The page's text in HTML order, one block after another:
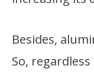
Besides,
So,